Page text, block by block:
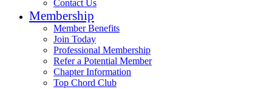
Contact Us
Membership
Member Benefits
Join Today
Professional Membership
Refer a Potential Member
Chapter Information
Top Chord Club